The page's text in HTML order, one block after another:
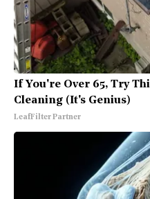
If You're Over 65, Try
Cleaning (It's Genius)
LeafFilter Partner